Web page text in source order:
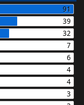
91
39
32
7
6
4
4
3